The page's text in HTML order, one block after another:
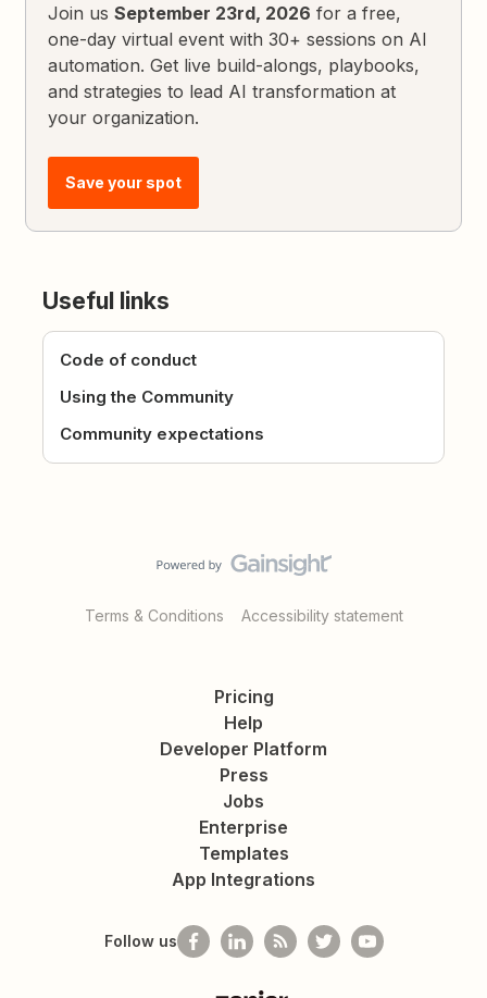
Join usSeptember 23rd, 2026 for a free,
one-day virtual event with 30+ sessions on AI
automation. Get live build-alongs, playbooks,
and strategies to lead AI transformation at
your organization.
Save your spot
Useful links
Code of conduct
Using the Community
Community expectations
Terms & Conditions Accessibility statement
Pricing
Help
Developer Platform
Press
Jobs
Enterprise
Templates
App Integrations
Follow us